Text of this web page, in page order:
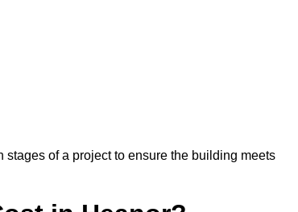
of a project to ensure the building meets